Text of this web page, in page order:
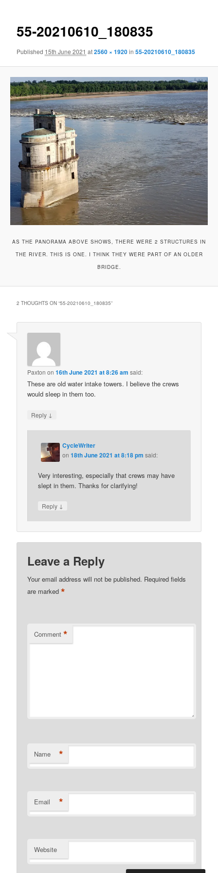
55-20210610_180835
Published 15th June 2021 at2560 × 1920in55-20210610_180835
AS THE PANORAMA ABOVE SHOWS, THERE WERE 2 STRUCTURES IN
THE RIVER. THIS IS ONE. I THINK THEY WERE PART OF AN OLDER
BRIDGE.
2 THOUGHTS ON “55-20210610_180835”
Paxton on16th June 2021 at 8:26 am said:
These are old water intake towers. I believe the crews
would sleep in them too.
Reply ↓
CycleWriter
on18th June 2021 at 8:18 pm said:
Very interesting, especially that crews may have
slept in them. Thanks for clarifying!
Reply ↓
Leave a Reply
Your email address will not be published. Required fields
are marked*
Comment *
Name *
Email *
Website